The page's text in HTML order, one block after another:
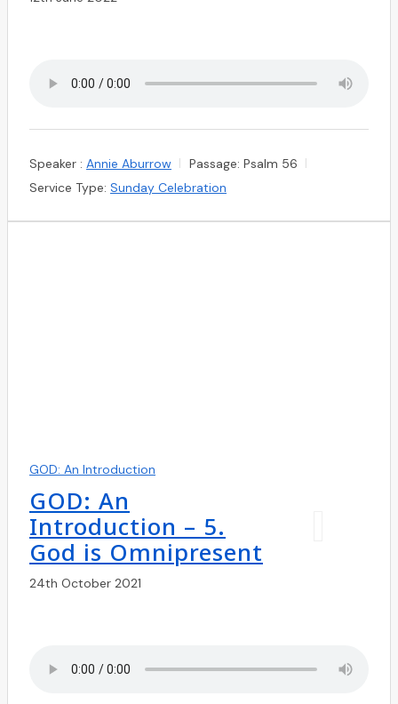
Speaker : Annie Aburrow Passage: Psalm 56
Service Type: Sunday Celebration
GOD: An Introduction
GOD: An
Introduction – 5.
God is Omnipresent
24th October 2021